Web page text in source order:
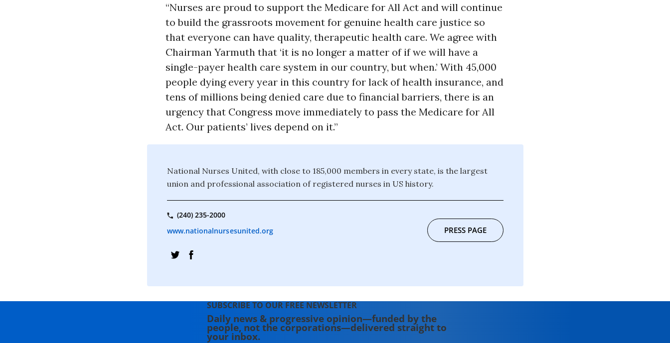
“Nurses are proud to support the Medicare for All Act and will continue
to build the grassroots movement for genuine health care justice so
that everyone can have quality, therapeutic health care. We agree with
Chairman Yarmuth that ‘it is no longer a matter of if we will have a
single-payer health care system in our country, but when.’ With 45,000
people dying every year in this country for lack of health insurance, and
tens of millions being denied care due to financial barriers, there is an
urgency that Congress move immediately to pass the Medicare for All
Act. Our patients’ lives depend on it.”
National Nurses United, with close to 185,000 members in every state, is the largest
union and professional association of registered nurses in US history.
(240) 235-2000
www.nationalnursesunited.org
PRESS PAGE
SUBSCRIBE TO OUR FREE NEWSLETTER
Daily news & progressive opinion—funded by the
people, not the corporations—delivered straight to
your inbox.